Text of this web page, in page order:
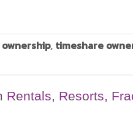
, timeshare
Rentals, Resorts,